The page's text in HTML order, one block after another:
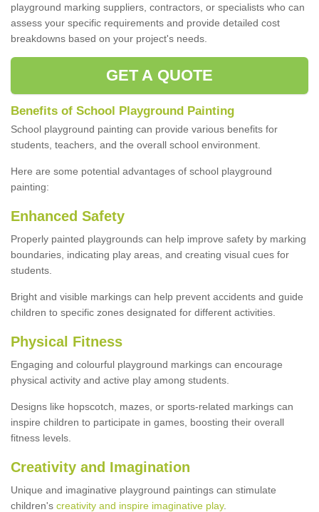
playground marking suppliers, contractors, or specialists who can
assess your specific requirements and provide detailed cost
breakdowns based on your project's needs.
GET A QUOTE
Benefits of School Playground Painting
School playground painting can provide various benefits for
students, teachers, and the overall school environment.
Here are some potential advantages of school playground
painting:
Enhanced Safety
Properly painted playgrounds can help improve safety by marking
boundaries, indicating play areas, and creating visual cues for
students.
Bright and visible markings can help prevent accidents and guide
children to specific zones designated for different activities.
Physical Fitness
Engaging and colourful playground markings can encourage
physical activity and active play among students.
Designs like hopscotch, mazes, or sports-related markings can
inspire children to participate in games, boosting their overall
fitness levels.
Creativity and Imagination
Unique and imaginative playground paintings can stimulate
children's creativity and inspire imaginative play.